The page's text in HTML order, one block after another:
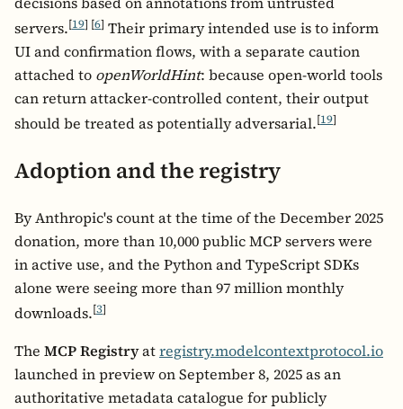
servers.[19] [6] Their primary intended use is to inform
UI and confirmation flows, with a separate caution
attached to openWorldHint: because open-world tools
can return attacker-controlled content, their output
should be treated as potentially adversarial.[19]
Adoption and the registry
By Anthropic's count at the time of the December 2025
donation, more than 10,000 public MCP servers were
in active use, and the Python and TypeScript SDKs
alone were seeing more than 97 million monthly
downloads.[3]
The MCP Registryatregistry.modelcontextprotocol.io
launched in preview on September 8, 2025 as an
authoritative metadata catalogue for publicly